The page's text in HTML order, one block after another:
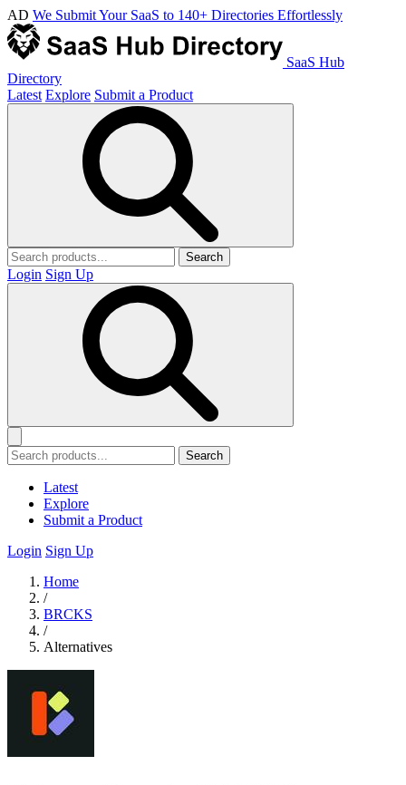
AD We Submit Your SaaS to 140+ Directories Effortlessly
SaaS Hub
Directory
Latest Explore Submit a Product
Search
Login Sign Up
Search
Latest
Explore
Submit a Product
Login Sign Up
Home
/
BRCKS
/
Alternatives